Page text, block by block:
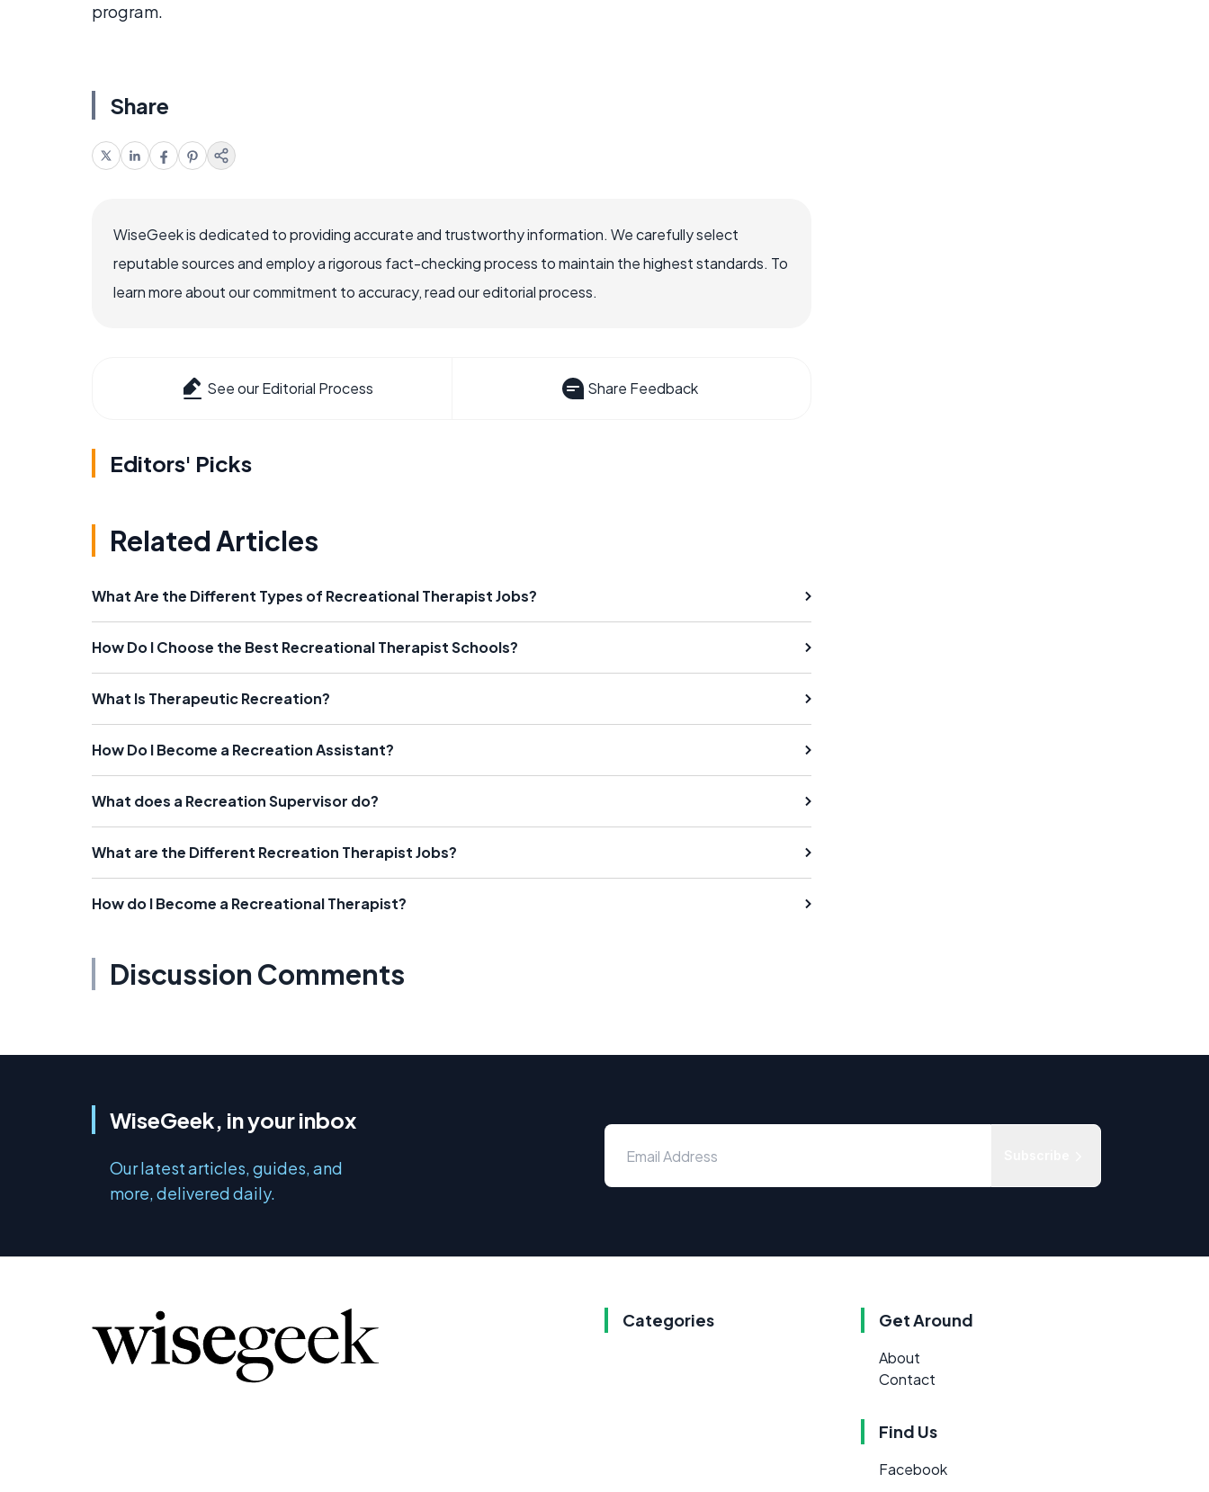
program.
Share
WiseGeek is dedicated to providing accurate and trustworthy information. We carefully select
reputable sources and employ a rigorous fact-checking process to maintain the highest standards. To
learn more about our commitment to accuracy, read our editorial process.
See our Editorial Process Share Feedback
Editors' Picks
Related Articles
What Are the Different Types of Recreational Therapist Jobs?
How Do I Choose the Best Recreational Therapist Schools?
What Is Therapeutic Recreation?
How Do I Become a Recreation Assistant?
What does a Recreation Supervisor do?
What are the Different Recreation Therapist Jobs?
How do I Become a Recreational Therapist?
Discussion Comments
WiseGeek, in your inbox
Our latest articles, guides, and
more, delivered daily.
Categories Get Around
About
Contact
Find Us
Facebook